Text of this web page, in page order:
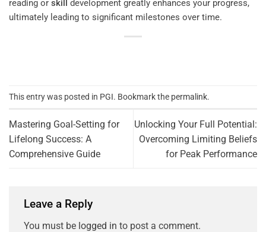
reading or skill
development greatly enhances your progress,
ultimately leading to significant milestones over time.
This entry was posted in PGI. Bookmark the permalink.
Mastering Goal-Setting for
Lifelong Success: A
Comprehensive Guide
Unlocking Your Full Potential:
Overcoming Limiting Beliefs
for Peak Performance
Leave a Reply
You must be logged in to post a comment.